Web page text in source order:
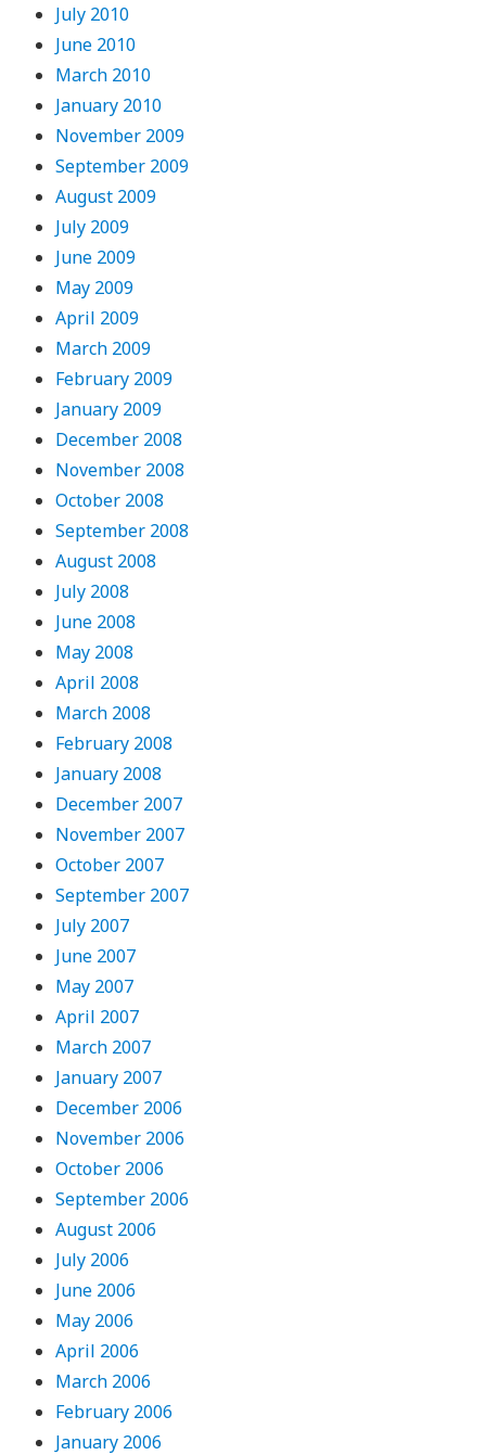
July 2010
June 2010
March 2010
January 2010
November 2009
September 2009
August 2009
July 2009
June 2009
May 2009
April 2009
March 2009
February 2009
January 2009
December 2008
November 2008
October 2008
September 2008
August 2008
July 2008
June 2008
May 2008
April 2008
March 2008
February 2008
January 2008
December 2007
November 2007
October 2007
September 2007
July 2007
June 2007
May 2007
April 2007
March 2007
January 2007
December 2006
November 2006
October 2006
September 2006
August 2006
July 2006
June 2006
May 2006
April 2006
March 2006
February 2006
January 2006